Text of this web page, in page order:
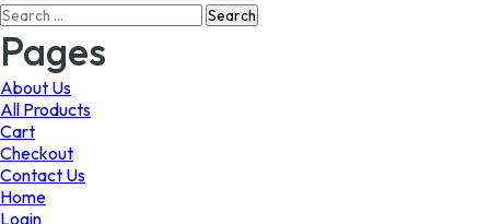
The
Search
for:
Pages
About Us
All Products
Cart
Checkout
Contact Us
Home
Login